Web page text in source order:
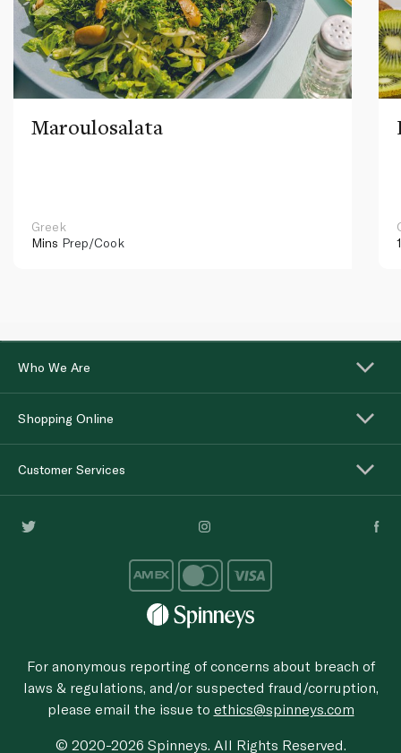
Maroulosalata
Greek
Mins Prep/Cook
Who We Are
Shopping Online
Customer Services
For anonymous reporting of concerns about breach of
laws & regulations, and/or suspected fraud/corruption,
please email the issue to ethics@spinneys.com
© 2020-2026 Spinneys. All Rights Reserved.